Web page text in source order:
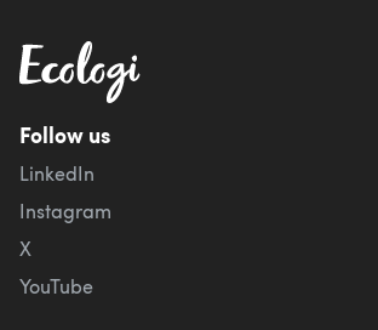
Follow us
LinkedIn
Instagram
X
YouTube